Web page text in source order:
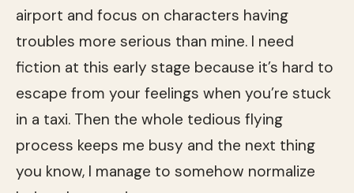
airport and focus on characters having
troubles more serious than mine. I need
fiction at this early stage because it’s hard to
escape from your feelings when you’re stuck
in a taxi. Then the whole tedious flying
process keeps me busy and the next thing
you know, I manage to somehow normalize